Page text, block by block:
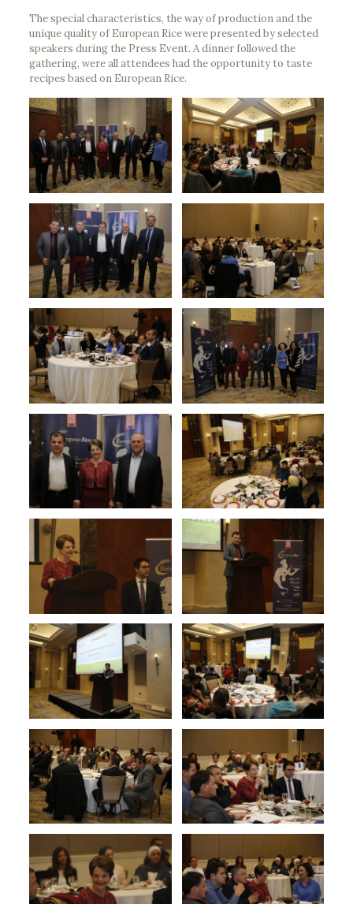
The special characteristics, the way of production and the
unique quality of European Rice were presented by selected
speakers during the Press Event. A dinner followed the
gathering, were all attendees had the opportunity to taste
recipes based on European Rice.